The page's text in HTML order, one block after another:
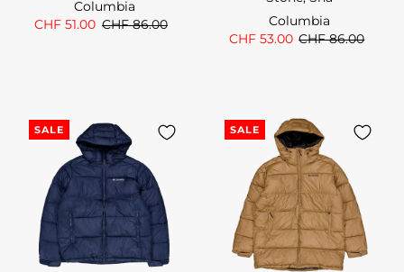
Columbia
CHF 51.00 CHF 86.00
Columbia
CHF 53.00 CHF 86.00
SALE SALE